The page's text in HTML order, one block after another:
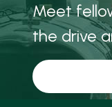
Meet
the drive